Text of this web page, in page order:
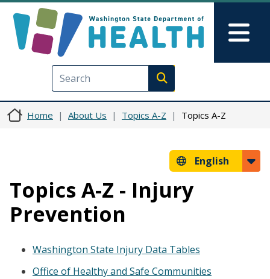
Execute search
Home About Us Topics A-Z Topics A-Z
English
Topics A-Z - Injury
Prevention
Washington State Injury Data Tables
Office of Healthy and Safe Communities